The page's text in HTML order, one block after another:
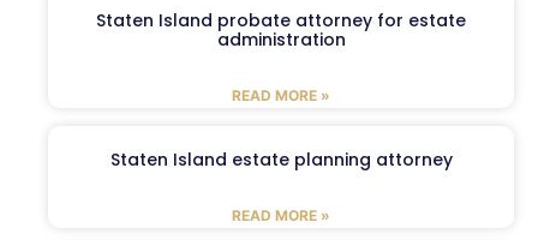
Staten Island probate attorney for estate
administration
READ MORE »
Staten Island estate planning attorney
READ MORE »